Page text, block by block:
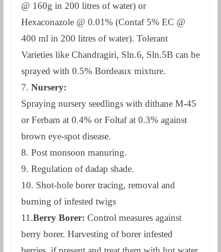
@ 160g in 200 litres of water) or
Hexaconazole @ 0.01% (Contaf 5% EC @
400 ml in 200 litres of water). Tolerant
Varieties like Chandragiri, Sln.6, Sln.5B can be
sprayed with 0.5% Bordeaux mixture.
7. Nursery:
Spraying nursery seedlings with dithane M-45
or Ferbam at 0.4% or Foltaf at 0.3% against
brown eye-spot disease.
8. Post monsoon manuring.
9. Regulation of dadap shade.
10. Shot-hole borer tracing, removal and
burning of infested twigs
11.Berry Borer: Control measures against
berry borer. Harvesting of borer infested